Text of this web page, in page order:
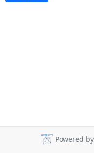
Powered by